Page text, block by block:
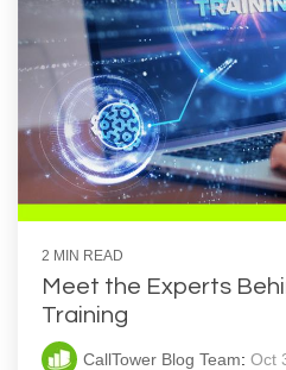
2 MIN READ
Meet the Experts
Training
CallTower Blog Team: Oct